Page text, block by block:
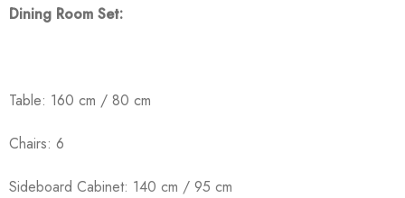
Dining Room Set:
Table: 160 cm / 80 cm
Chairs: 6
Sideboard Cabinet: 140 cm / 95 cm